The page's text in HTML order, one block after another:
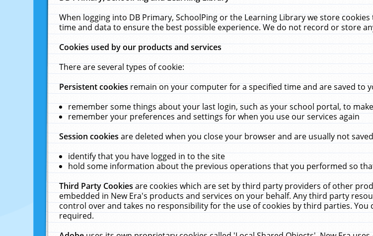
When logging into DB Primary, SchoolPing or the Learning Library we store
time and data to ensure the best possible experience. We do not record or store
Cookies used by our products and services
There are several types of cookie:
Persistent cookiesremain on your computer for a specified time and are saved to
remember some things about your last login, such as your school portal, to
remember your preferences and settings for when you use our services again
Session cookiesare deleted when you close your browser and are usually not
identify that you have logged in to the site
hold some information about the previous operations that you performed so
Third Party Cookiesare cookies which are set by third party providers of other
embedded in New Era's products and services on your behalf. Any third party
control over and takes no responsibility for the use of cookies by third parties.
required.